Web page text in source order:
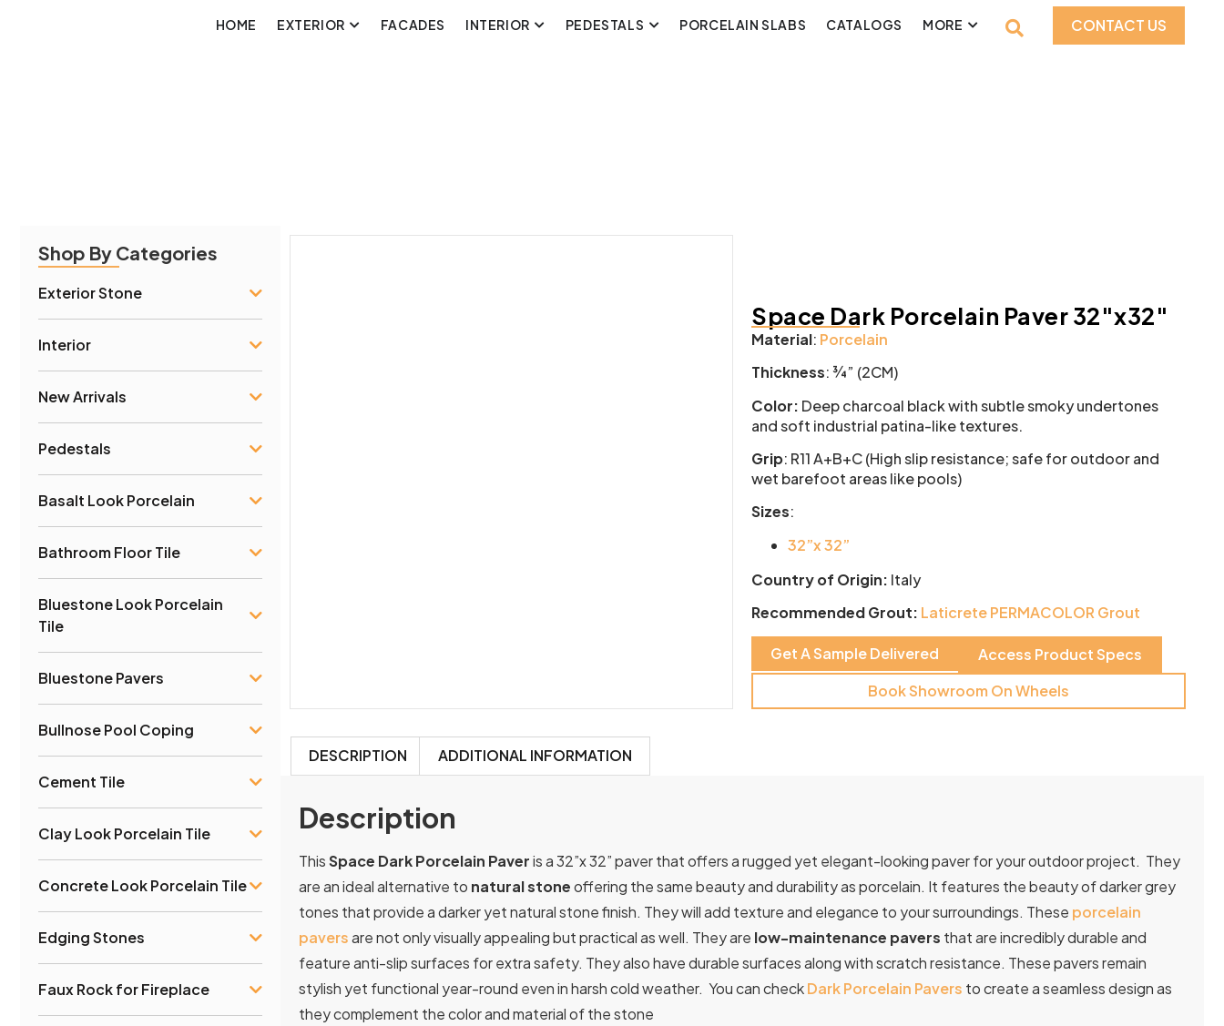
HOME EXTERIOR FACADES INTERIOR PEDESTALS PORCELAIN SLABS CATALOGS MORE CONTACT US
Shop By Categories
Exterior Stone
Interior
New Arrivals
Pedestals
Basalt Look Porcelain
Bathroom Floor Tile
Bluestone Look Porcelain
Tile
Bluestone Pavers
Bullnose Pool Coping
Cement Tile
Clay Look Porcelain Tile
Concrete Look Porcelain Tile
Edging Stones
Faux Rock for Fireplace
Space Dark Porcelain Paver 32″x32″
Material: Porcelain
Thickness: ¾” (2CM)
Color: Deep charcoal black with subtle smoky undertones
and soft industrial patina-like textures.
Grip: R11 A+B+C (High slip resistance; safe for outdoor and
wet barefoot areas like pools)
Sizes:
32”x 32”
Country of Origin: Italy
Recommended Grout: Laticrete PERMACOLOR Grout
Get A Sample Delivered
Access Product Specs
Book Showroom On Wheels
DESCRIPTION ADDITIONAL INFORMATION
Description
ThisSpace Dark Porcelain Paveris a 32”x 32” paver that offers a rugged yet elegant-looking paver for your outdoor project. They
are an ideal alternative to natural stoneoffering the same beauty and durability as porcelain. It features the beauty of darker grey
tones that provide a darker yet natural stone finish. They will add texture and elegance to your surroundings. These porcelain
paversare not only visually appealing but practical as well. They are low-maintenance pavers that are incredibly durable and
feature anti-slip surfaces for extra safety. They also have durable surfaces along with scratch resistance. These pavers remain
stylish yet functional year-round even in harsh cold weather. You can checkDark Porcelain Pavers to create a seamless design as
they complement the color and material of the stone